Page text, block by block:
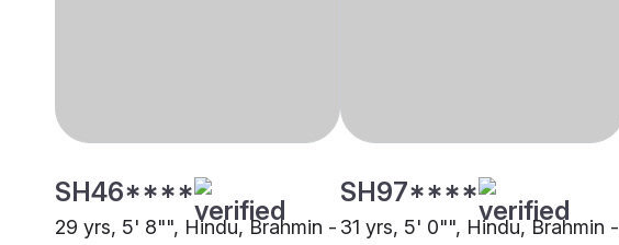
SH46****
29 yrs, 5' 8"", Hindu, Brahmin -
SH97****
31 yrs, 5' 0"", Hindu, Brahmin -